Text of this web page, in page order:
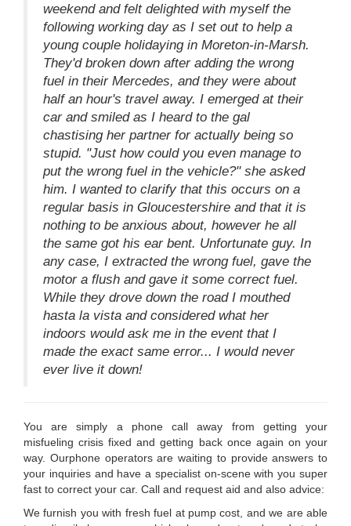
weekend and felt delighted with myself the
following working day as I set out to help a
young couple holidaying in Moreton-in-Marsh.
They'd broken down after adding the wrong
fuel in their Mercedes, and they were about
half an hour's travel away. I emerged at their
car and smiled as I heard to the gal
chastising her partner for actually being so
stupid. "Just how could you even manage to
put the wrong fuel in the vehicle?" she asked
him. I wanted to clarify that this occurs on a
regular basis in Gloucestershire and that it is
nothing to be anxious about, however he all
the same got his ear bent. Unfortunate guy. In
any case, I extracted the wrong fuel, gave the
motor a flush and gave it some correct fuel.
While they drove down the road I mouthed
hasta la vista and considered what her
indoors would ask me in the event that I
made the exact same error... I would never
ever live it down!
You are simply a phone call away from getting your
misfueling crisis fixed and getting back once again on your
way. Ourphone operators are waiting to provide answers to
your inquiries and have a specialist on-scene with you super
fast to correct your car. Call and request aid and also advice:
We furnish you with fresh fuel at pump cost, and we are able